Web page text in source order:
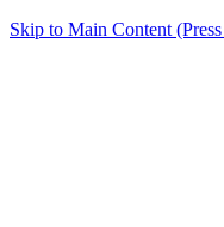
Skip to Main Content